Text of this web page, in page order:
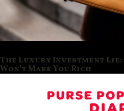
The Luxury Investment Lie:
Won’t Make You Rich